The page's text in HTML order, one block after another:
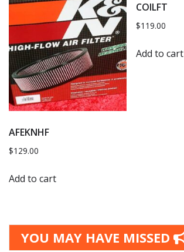
AFEKNHF
$129.00
Add to cart
COILFT
$119.00
Add to cart
YOU MAY HAVE MISSED